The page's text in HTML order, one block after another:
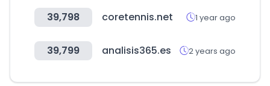
39,798 coretennis.net 1 year ago
39,799 analisis365.es 2 years ago